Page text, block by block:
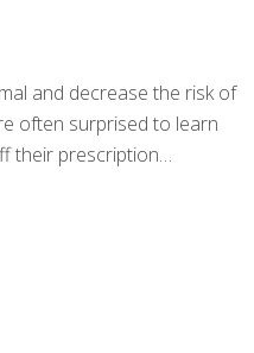
and decrease the risk of
often surprised to learn
their prescription